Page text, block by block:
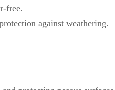
free.
against weathering.